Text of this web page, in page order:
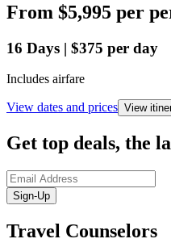
From $5,995 per
16 Days | $375 per day
Includes airfare
View dates and prices View
Get top deals, the
Sign-Up
Travel Counselors